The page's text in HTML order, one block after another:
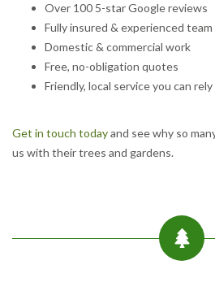
Over 100 5-star Google reviews
Fully insured & experienced team
Domestic & commercial work
Free, no-obligation quotes
Friendly, local service you can rely
Get in touch todayand see why so
us with their trees and gardens.